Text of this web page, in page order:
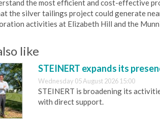
the most efficient and cost-effective
the silver tailings project could generate
activities at Elizabeth Hill and the
like
STEINERT expands its
Wednesday 05 August 2026 15:00
STEINERT is broadening its
with direct support.